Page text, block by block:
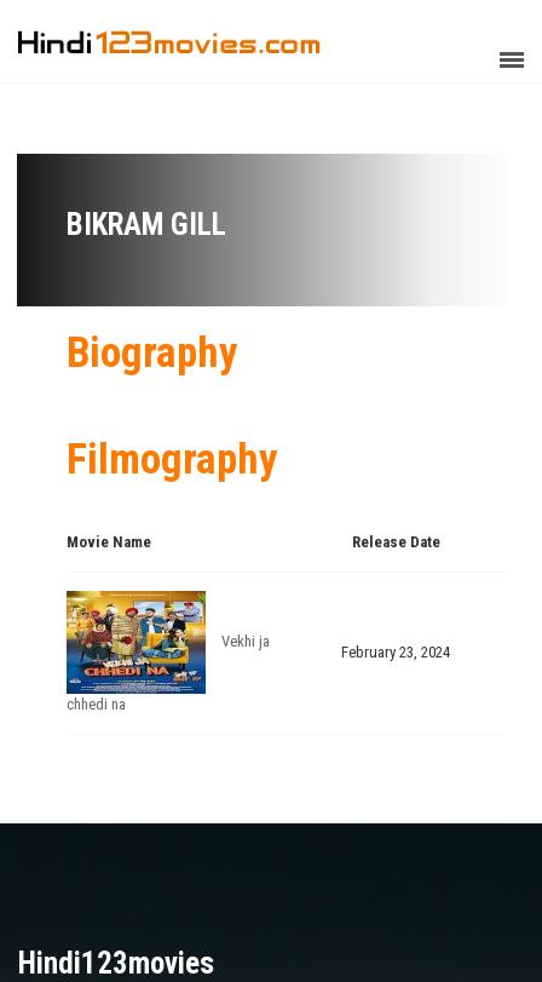
BIKRAM GILL
Biography
Filmography
Movie Name Release Date
Vekhi ja
chhedi na
February 23, 2024
Hindi123movies